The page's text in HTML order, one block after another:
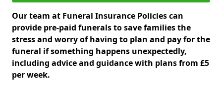
Our team at Funeral Insurance Policies can
provide pre-paid funerals to save families the
stress and worry of having to plan and pay for the
funeral if something happens unexpectedly,
including advice and guidance with plans from £5
per week.